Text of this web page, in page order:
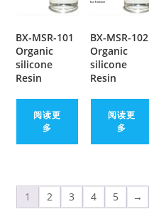
BX-MSR-101
Organic
silicone
Resin
阅读更
多
BX-MSR-102
Organic
silicone
Resin
阅读更
多
1 2 3 4 5 →